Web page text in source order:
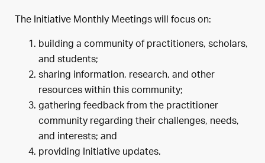
The Initiative Monthly Meetings will focus on:
building a community of practitioners, scholars,
and students;
sharing information, research, and other
resources within this community;
gathering feedback from the practitioner
community regarding their challenges, needs,
and interests; and
providing Initiative updates.